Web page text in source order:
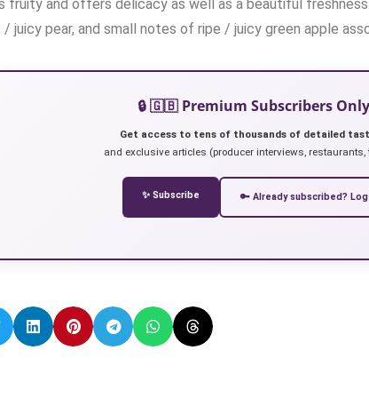
fruity and offers delicacy as well as a beautiful
/ juicy pear, and small notes of ripe / juicy green apple
🔒 🇬🇧 Premium Subscribers Only
Get access to tens of thousands of detailed
and exclusive articles (producer interviews,
✨ Subscribe 🔑 Already subscribed?